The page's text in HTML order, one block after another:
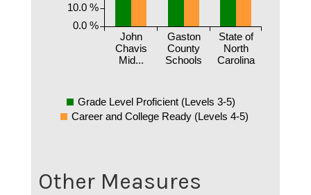
John
Chavis
Mid...
Gaston
County
Schools
State of
North
Carolina
0.0 %
10.0 %
Grade Level Proficient (Levels 3-5)
Career and College Ready (Levels 4-5)
Other Measures